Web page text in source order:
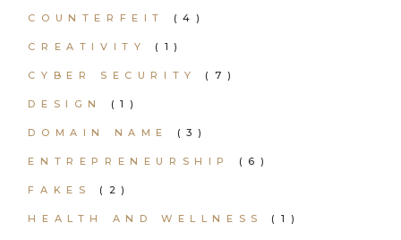
COUNTERFEIT (4)
CREATIVITY (1)
CYBER SECURITY (7)
DESIGN (1)
DOMAIN NAME (3)
ENTREPRENEURSHIP (6)
FAKES (2)
HEALTH AND WELLNESS (1)